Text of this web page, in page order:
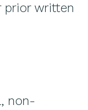
prior written
non-